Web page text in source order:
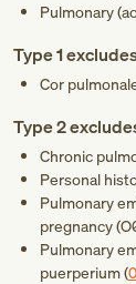
Pulmonary
Type 1
Cor
Type 2
Chronic
Personal
Pulmonary
pregnancy (
Pulmonary
puerperium (